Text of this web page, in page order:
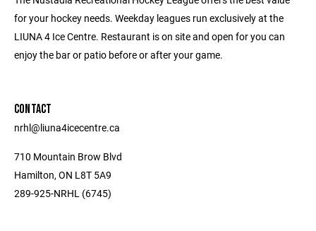
for your hockey needs. Weekday leagues run exclusively at the
LIUNA 4 Ice Centre. Restaurant is on site and open for you can
enjoy the bar or patio before or after your game.
CONTACT
nrhl@liuna4icecentre.ca
710 Mountain Brow Blvd
Hamilton, ON L8T 5A9
289-925-NRHL (6745)